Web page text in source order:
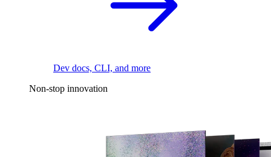
Dev docs, CLI, and more
Non-stop innovation